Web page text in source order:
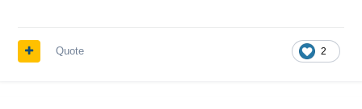
with the draw down, consider using a smaller size to
2
Quote